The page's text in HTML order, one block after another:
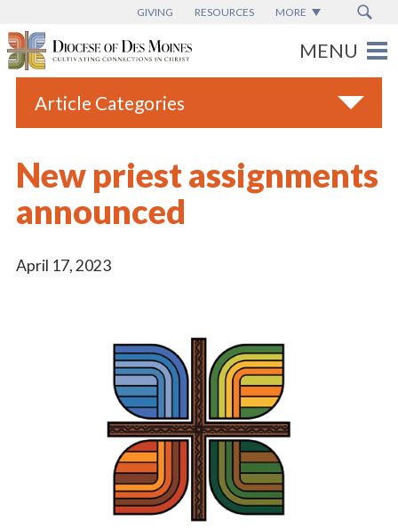
GIVING RESOURCES MORE
Article Categories
Blogs
Catholic Schools
Vatican News
New priest assignments
announced
April 17, 2023